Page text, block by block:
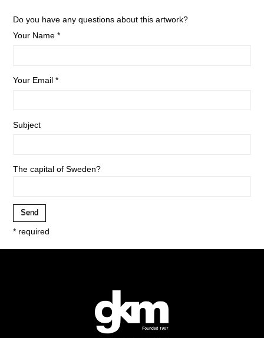
Do you have any questions about this artwork?
Your Name *
Your Email *
Subject
The capital of Sweden?
* required